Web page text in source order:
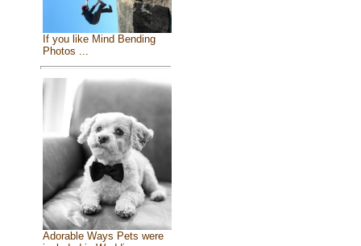
If you like Mind Bending
Photos ...
Adorable Ways Pets were